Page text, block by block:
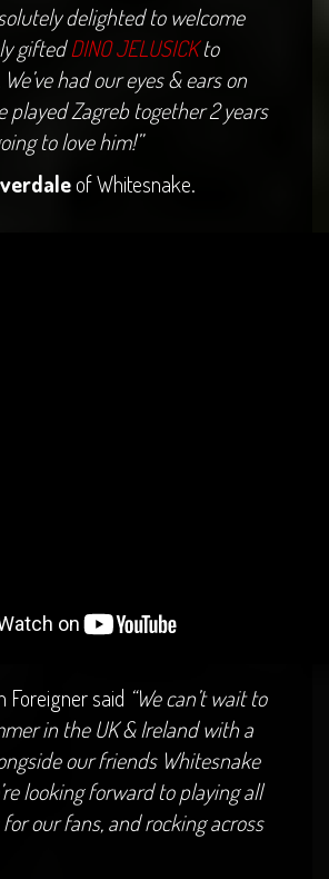
delighted to welcome
giftedDINO JELUSICKto
had our eyes & ears on
played Zagreb together 2 years
to love him!”
of Whitesnake.
Foreigner said “We can’t wait to
in the UK & Ireland with a
our friends Whitesnake
looking forward to playing all
our fans, and rocking across